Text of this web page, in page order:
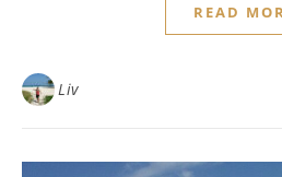
READ
Liv